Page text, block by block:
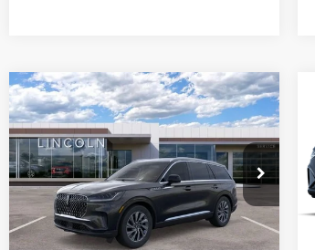
2026LINCOLN
AVIATORPREMIERE
PREMIUM
VIN:5LM5J6XC0TGL19098Stock:
26T596
Model:J6X
In Stock Ext. Int.
$5,000
SAVINGS
$58,795
FINAL PRICE
Less
Compare Vehicle